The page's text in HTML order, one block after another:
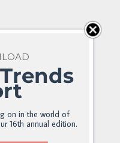
on in the world of
16th annual edition.